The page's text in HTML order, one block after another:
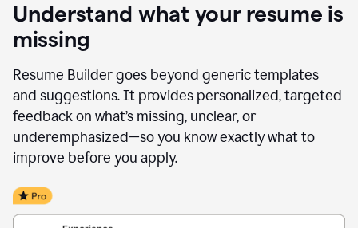
Understand what your resume is
missing
Resume Builder goes beyond generic templates
and suggestions. It provides personalized, targeted
feedback on what’s missing, unclear, or
underemphasized—so you know exactly what to
improve before you apply.